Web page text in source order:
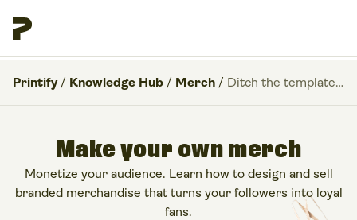
Printify / Knowledge Hub / Merch / Ditch the templates: Advanced techniques to layer custom AI graphics in Canva
Make your own merch
Monetize your audience. Learn how to design and sell
branded merchandise that turns your followers into loyal
fans.